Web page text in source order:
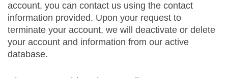
account, you can contact us using the contact
information provided. Upon your request to
terminate your account, we will deactivate or delete
your account and information from our active
database.